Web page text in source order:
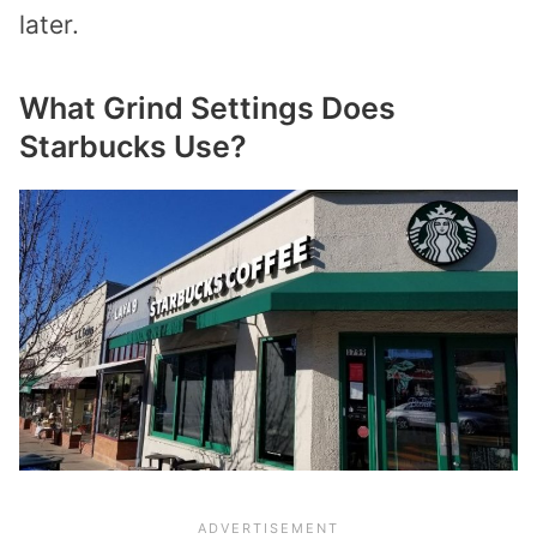
later.
What Grind Settings Does
Starbucks Use?